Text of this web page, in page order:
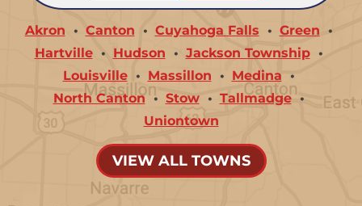
Akron Canton Cuyahoga Falls
Green
Hartville
Hudson
Jackson Township
Louisville
Massillon
Medina
North Canton
Stow
Tallmadge
Uniontown
VIEW ALL TOWNS